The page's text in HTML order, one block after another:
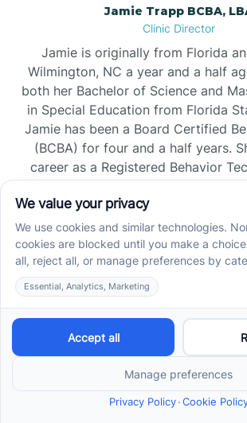
Jamie Trapp BCBA,
Clinic Director
Jamie is originally from Florida
Wilmington, NC a year and a half
both her Bachelor of Science and
in Special Education from Florida
Jamie has been a Board Certified
(BCBA) for four and a half years.
career as a Registered Behavior
and pursued her board certification
Tennessee, gaining experience
and clinic settings.
Read more →
Operations Manager